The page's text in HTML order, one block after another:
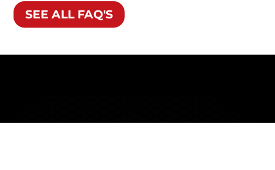
SEE ALL FAQ'S